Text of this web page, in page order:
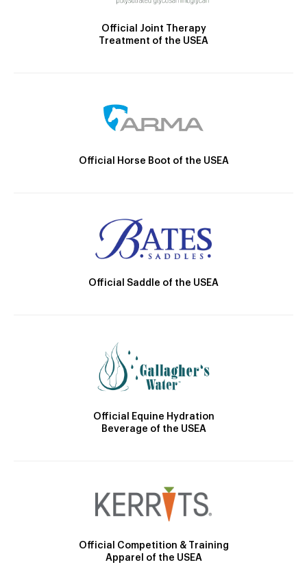
Official Joint Therapy
Treatment of the USEA
Official Horse Boot of the USEA
Official Saddle of the USEA
Official Equine Hydration
Beverage of the USEA
Official Competition & Training
Apparel of the USEA